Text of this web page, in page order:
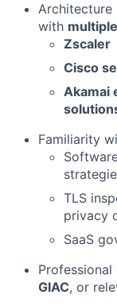
Architecture
with multiple
Zscaler
Cisco
Akamai
Familiarity
TLS
privacy
SaaS
GIAC, or